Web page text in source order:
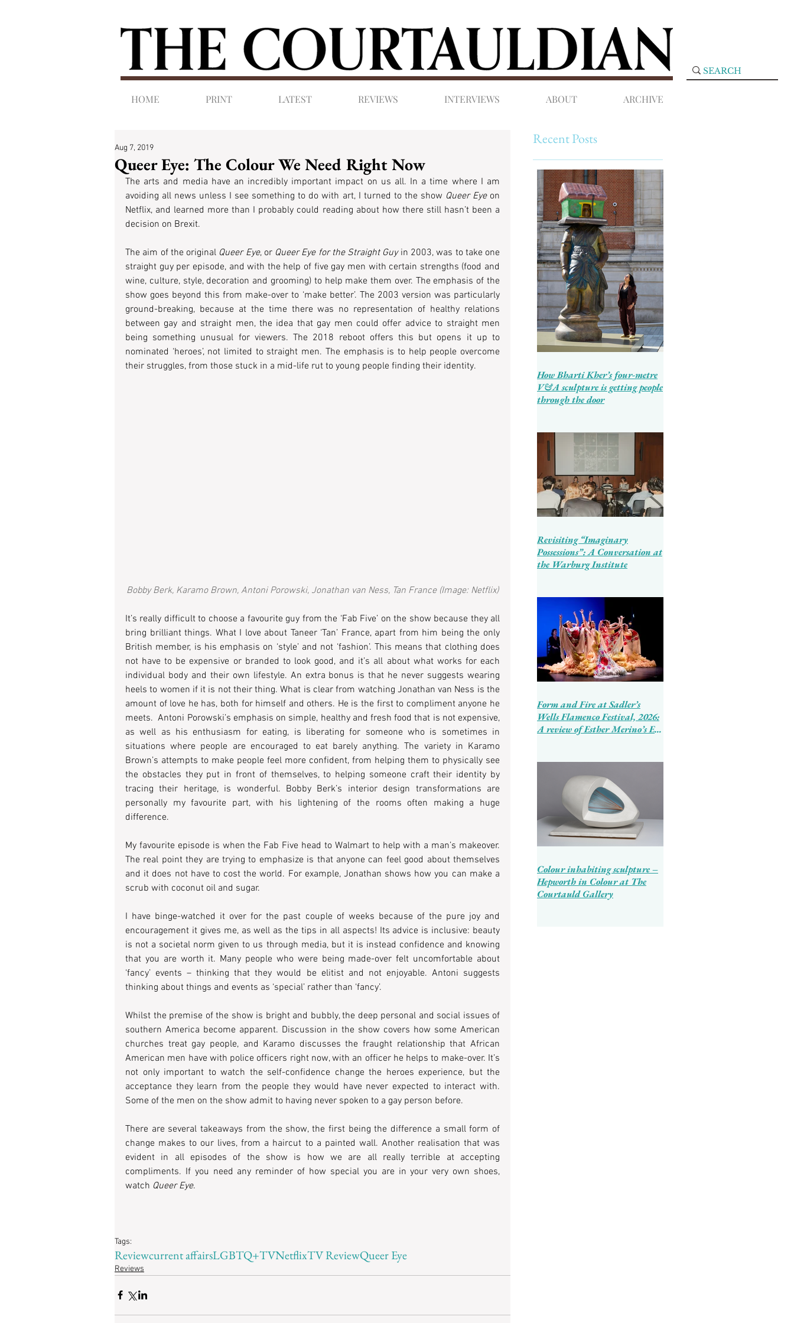
HOME PRINT LATEST REVIEWS INTERVIEWS ABOUT ARCHIVE
Queer Eye: The Colour We Need Right Now
Aug 7, 2019
The arts and media have an incredibly important impact on us all. In a time where I am
avoiding all news unless I see something to do with art, I turned to the show Queer Eye on
Netflix, and learned more than I probably could reading about how there still hasn’t been a
decision on Brexit.
The aim of the original Queer Eye, or Queer Eye for the Straight Guy in 2003, was to take one
straight guy per episode, and with the help of five gay men with certain strengths (food and
wine, culture, style, decoration and grooming) to help make them over. The emphasis of the
show goes beyond this from make-over to ‘make better’. The 2003 version was particularly
ground-breaking, because at the time there was no representation of healthy relations
between gay and straight men, the idea that gay men could offer advice to straight men
being something unusual for viewers. The 2018 reboot offers this but opens it up to
nominated ‘heroes’, not limited to straight men. The emphasis is to help people overcome
their struggles, from those stuck in a mid-life rut to young people finding their identity.
Bobby Berk, Karamo Brown, Antoni Porowski, Jonathan van Ness, Tan France (Image: Netflix)
It’s really difficult to choose a favourite guy from the ‘Fab Five’ on the show because they all
bring brilliant things. What I love about Taneer ‘Tan’ France, apart from him being the only
British member, is his emphasis on ‘style’ and not ‘fashion’. This means that clothing does
not have to be expensive or branded to look good, and it’s all about what works for each
individual body and their own lifestyle. An extra bonus is that he never suggests wearing
heels to women if it is not their thing. What is clear from watching Jonathan van Ness is the
amount of love he has, both for himself and others. He is the first to compliment anyone he
meets.  Antoni Porowski’s emphasis on simple, healthy and fresh food that is not expensive,
as well as his enthusiasm for eating, is liberating for someone who is sometimes in
situations where people are encouraged to eat barely anything. The variety in Karamo
Brown’s attempts to make people feel more confident, from helping them to physically see
the obstacles they put in front of themselves, to helping someone craft their identity by
tracing their heritage, is wonderful. Bobby Berk’s interior design transformations are
personally my favourite part, with his lightening of the rooms often making a huge
difference.
My favourite episode is when the Fab Five head to Walmart to help with a man’s makeover.
The real point they are trying to emphasize is that anyone can feel good about themselves
and it does not have to cost the world. For example, Jonathan shows how you can make a
scrub with coconut oil and sugar.
I have binge-watched it over for the past couple of weeks because of the pure joy and
encouragement it gives me, as well as the tips in all aspects! Its advice is inclusive: beauty
is not a societal norm given to us through media, but it is instead confidence and knowing
that you are worth it. Many people who were being made-over felt uncomfortable about
‘fancy’ events – thinking that they would be elitist and not enjoyable. Antoni suggests
thinking about things and events as ‘special’ rather than ‘fancy’.
Whilst the premise of the show is bright and bubbly, the deep personal and social issues of
southern America become apparent. Discussion in the show covers how some American
churches treat gay people, and Karamo discusses the fraught relationship that African
American men have with police officers right now, with an officer he helps to make-over. It’s
not only important to watch the self-confidence change the heroes experience, but the
acceptance they learn from the people they would have never expected to interact with.
Some of the men on the show admit to having never spoken to a gay person before.
There are several takeaways from the show, the first being the difference a small form of
change makes to our lives, from a haircut to a painted wall. Another realisation that was
evident in all episodes of the show is how we are all really terrible at accepting
compliments. If you need any reminder of how special you are in your very own shoes,
watch Queer Eye.
Tags:
Reviewcurrent affairsLGBTQ+TVNetflixTV ReviewQueer Eye
Reviews
Recent Posts
How Bharti Kher’s four-metre
V&A sculpture is getting people
through the door
Revisiting “Imaginary
Possessions”: A Conversation at
the Warburg Institute
Form and Fire at Sadler’s
Wells Flamenco Festival, 2026:
A review of Esther Merino’s En
Colour inhabiting sculpture –
Hepworth in Colour at The
Courtauld Gallery